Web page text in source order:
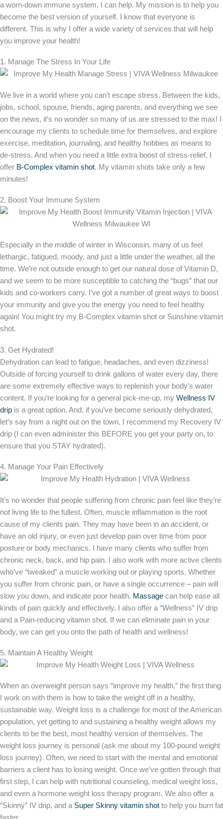
a worn-down immune system, I can help. My mission is to help you
become the best version of yourself. I know that everyone is
different. This is why I offer a wide variety of services that will help
you improve your health!
1. Manage The Stress In Your Life
We live in a world where you can’t escape stress. Between the kids,
jobs, school, spouse, friends, aging parents, and everything we see
on the news, it’s no wonder so many of us are stressed to the max! I
encourage my clients to schedule time for themselves, and explore
exercise, meditation, journaling, and healthy hobbies as means to
de-stress. And when you need a little extra boost of stress-relief, I
offer B-Complex vitamin shot. My vitamin shots take only a few
minutes!
2. Boost Your Immune System
Especially in the middle of winter in Wisconsin, many of us feel
lethargic, fatigued, moody, and just a little under the weather, all the
time. We’re not outside enough to get our natural dose of Vitamin D,
and we seem to be more susceptible to catching the “bugs” that our
kids and co-workers carry. I’ve got a number of great ways to boost
your immunity and give you the energy you need to feel healthy
again! You might try my B-Complex vitamin shot or Sunshine vitamin
shot.
3. Get Hydrated!
Dehydration can lead to fatigue, headaches, and even dizziness!
Outside of forcing yourself to drink gallons of water every day, there
are some extremely effective ways to replenish your body’s water
content. If you’re looking for a general pick-me-up, my Wellness IV
drip is a great option. And, if you’ve become seriously dehydrated,
let’s say from a night out on the town, I recommend my Recovery IV
drip (I can even administer this BEFORE you get your party on, to
ensure that you STAY hydrated).
4. Manage Your Pain Effectively
It’s no wonder that people suffering from chronic pain feel like they’re
not living life to the fullest. Often, muscle inflammation is the root
cause of my clients pain. They may have been in an accident, or
have an old injury, or even just develop pain over time from poor
posture or body mechanics. I have many clients who suffer from
chronic neck, back, and hip pain. I also work with more active clients
who’ve “tweaked” a muscle working out or playing sports. Whether
you suffer from chronic pain, or have a single occurrence – pain will
slow you down, and indicate poor health. Massage can help ease all
kinds of pain quickly and effectively. I also offer a “Wellness” IV drip
and a Pain-reducing vitamin shot. If we can eliminate pain in your
body, we can get you onto the path of health and wellness!
5. Maintain A Healthy Weight
When an overweight person says “improve my health,” the first thing
I work on with them is how to take the weight off in a healthy,
sustainable way. Weight loss is a challenge for most of the American
population, yet getting to and sustaining a healthy weight allows my
clients to be the best, most healthy version of themselves. The
weight loss journey is personal (ask me about my 100-pound weight
loss journey). Often, we need to start with the mental and emotional
barriers a client has to losing weight. Once we’ve gotten through that
first step, I can help with nutritional counseling, medical weight loss,
and even a hormone weight loss therapy program. We also offer a
“Skinny” IV drip, and a Super Skinny vitamin shot to help you burn fat